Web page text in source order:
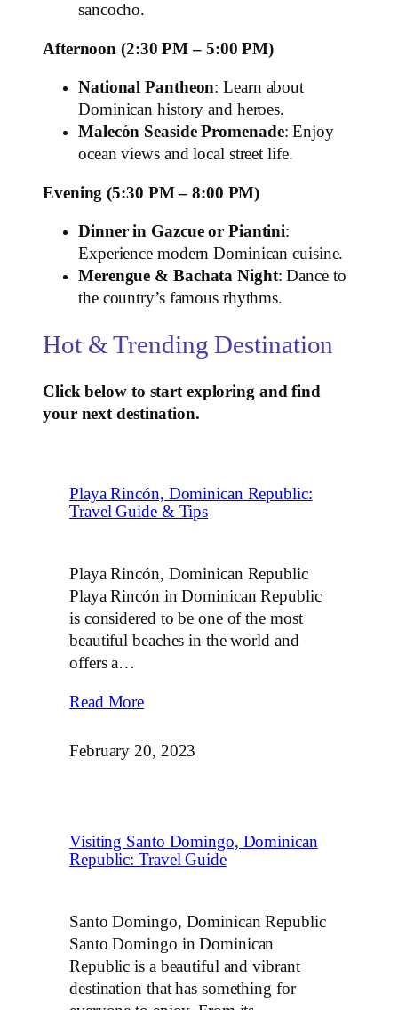
sancocho.
Afternoon (2:30 PM – 5:00 PM)
National Pantheon: Learn about
Dominican history and heroes.
Malecón Seaside Promenade: Enjoy
ocean views and local street life.
Evening (5:30 PM – 8:00 PM)
Dinner in Gazcue or Piantini:
Experience modern Dominican cuisine.
Merengue & Bachata Night: Dance to
the country’s famous rhythms.
Hot & Trending Destination
Click below to start exploring and find
your next destination.
Playa Rincón, Dominican Republic:
Travel Guide & Tips
Playa Rincón, Dominican Republic
Playa Rincón in Dominican Republic
is considered to be one of the most
beautiful beaches in the world and
offers a…
Read More
February 20, 2023
Visiting Santo Domingo, Dominican
Republic: Travel Guide
Santo Domingo, Dominican Republic
Santo Domingo in Dominican
Republic is a beautiful and vibrant
destination that has something for